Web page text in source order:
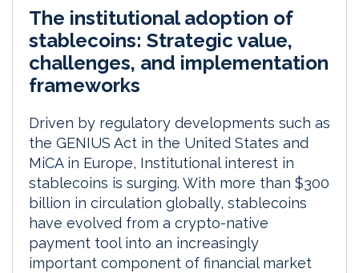
The institutional adoption of
stablecoins: Strategic value,
challenges, and implementation
frameworks
Driven by regulatory developments such as
the GENIUS Act in the United States and
MiCA in Europe, Institutional interest in
stablecoins is surging. With more than $300
billion in circulation globally, stablecoins
have evolved from a crypto-native
payment tool into an increasingly
important component of financial market